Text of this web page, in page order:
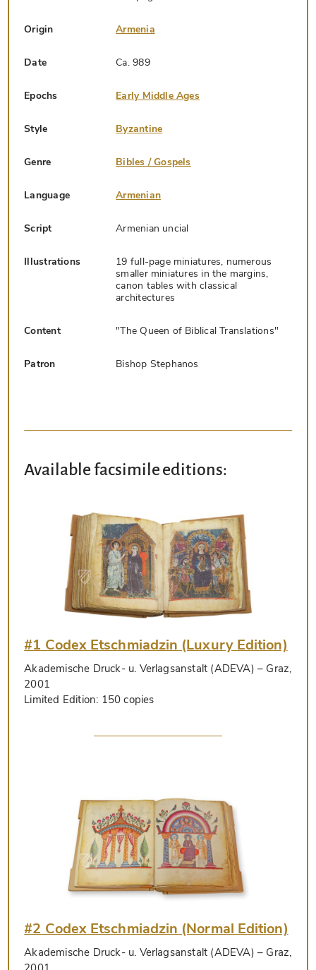
Origin Armenia
Date Ca. 989
Epochs Early Middle Ages
Style Byzantine
Genre Bibles / Gospels
Language Armenian
Script Armenian uncial
Illustrations
19 full-page miniatures, numerous
smaller miniatures in the margins,
canon tables with classical
architectures
Content "The Queen of Biblical Translations"
Patron Bishop Stephanos
Available facsimile editions:
#1 Codex Etschmiadzin (Luxury Edition)
Akademische Druck- u. Verlagsanstalt (ADEVA) – Graz,
2001
Limited Edition: 150 copies
#2 Codex Etschmiadzin (Normal Edition)
Akademische Druck- u. Verlagsanstalt (ADEVA) – Graz,